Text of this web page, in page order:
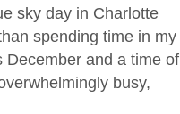
sky day in Charlotte
spending time in my
December and a time of
busy,